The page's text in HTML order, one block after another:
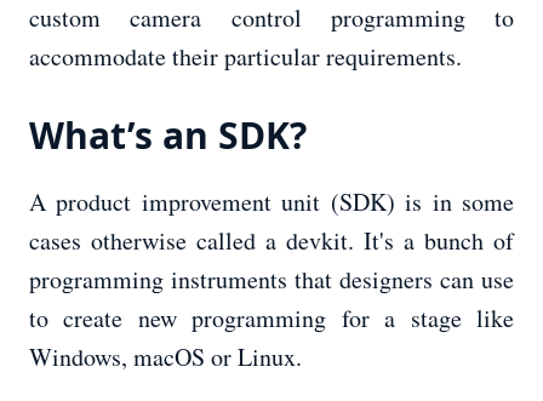
custom camera control programming to
accommodate their particular requirements.
What’s an SDK?
A product improvement unit (SDK) is in some
cases otherwise called a devkit. It's a bunch of
programming instruments that designers can use
to create new programming for a stage like
Windows, macOS or Linux.